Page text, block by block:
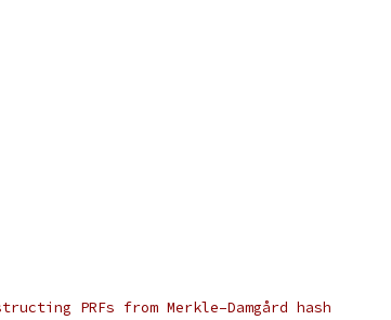
PRFs from Merkle–Damgård hash